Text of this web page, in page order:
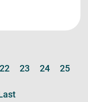
22 23 24 25